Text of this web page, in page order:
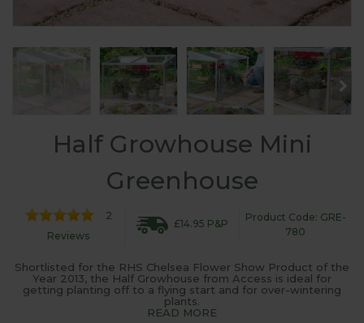
Half Growhouse Mini
Greenhouse
2
Reviews
£14.95 P&P
Product Code: GRE-
780
Shortlisted for the RHS Chelsea Flower Show Product of the
Year 2013, the Half Growhouse from Access is ideal for
getting planting off to a flying start and for over-wintering
plants.
READ MORE